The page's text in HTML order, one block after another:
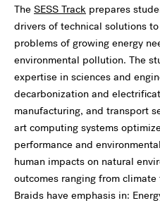
The SESS Track prepares
drivers of technical solutions
problems of growing energy
environmental pollution. The
expertise in sciences and
decarbonization and
manufacturing, and transport
art computing systems
performance and
human impacts on natural
outcomes ranging from
Braids have emphasis in: